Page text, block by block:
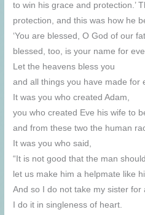
to win his grace and protection.’
protection, and this was how he
‘You are blessed, O God of our
blessed, too, is your name for
Let the heavens bless you
and all things you have made for
It was you who created Adam,
you who created Eve his wife to
and from these two the human
It was you who said,
“It is not good that the man
let us make him a helpmate like
And so I do not take my sister for
I do it in singleness of heart.